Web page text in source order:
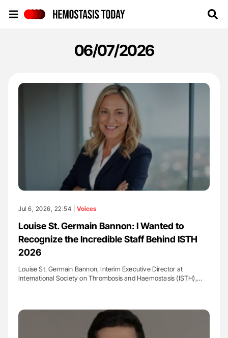
06/07/2026
Jul 6, 2026, 22:54 | Voices
Louise St. Germain Bannon: I Wanted to
Recognize the Incredible Staff Behind ISTH
2026
Louise St. Germain Bannon, Interim Executive Director at
International Society on Thrombosis and Haemostasis (ISTH),…